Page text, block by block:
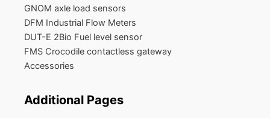
GNOM axle load sensors
DFM Industrial Flow Meters
DUT-E 2Bio Fuel level sensor
FMS Crocodile contactless gateway
Accessories
Additional Pages